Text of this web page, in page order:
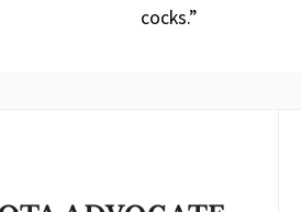
cocks.”